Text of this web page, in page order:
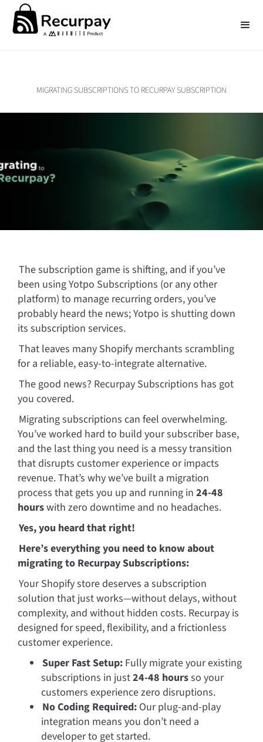
MIGRATING SUBSCRIPTIONS TO RECURPAY SUBSCRIPTION
The subscription game is shifting, and if you’ve
been using Yotpo Subscriptions (or any other
platform) to manage recurring orders, you’ve
probably heard the news; Yotpo is shutting down
its subscription services.
That leaves many Shopify merchants scrambling
The good news? Recurpay Subscriptions has got
you covered.
Migrating subscriptions can feel overwhelming.
You’ve worked hard to build your subscriber base,
and the last thing you need is a messy transition
that disrupts customer experience or impacts
revenue. That’s why we’ve built a migration
process that gets you up and running in 24-48
hours with zero downtime and no headaches.
Yes, you heard that right!
Here’s everything you need to know about
migrating to Recurpay Subscriptions:
Your Shopify store deserves a subscription
solution that just works—without delays, without
complexity, and without hidden costs. Recurpay is
designed for speed, flexibility, and a frictionless
customer experience.
Super Fast Setup: Fully migrate your existing
subscriptions in just 24-48 hours so your
customers experience zero disruptions.
No Coding Required: Our plug-and-play
integration means you don’t need a
developer to get started.